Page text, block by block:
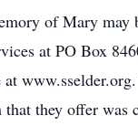
of Mary may
at PO Box
that they offer